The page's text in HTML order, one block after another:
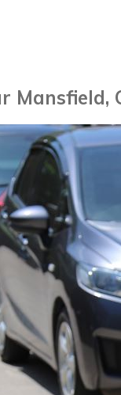
Mansfield,